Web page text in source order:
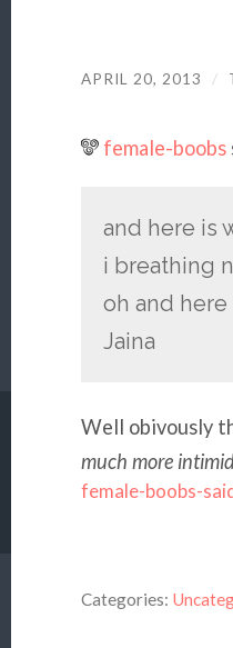
APRIL 20, 2013 /
female-boobs
and here is
i breathing
oh and
Jaina
Well obivously
much more
female-boobs-
Categories: